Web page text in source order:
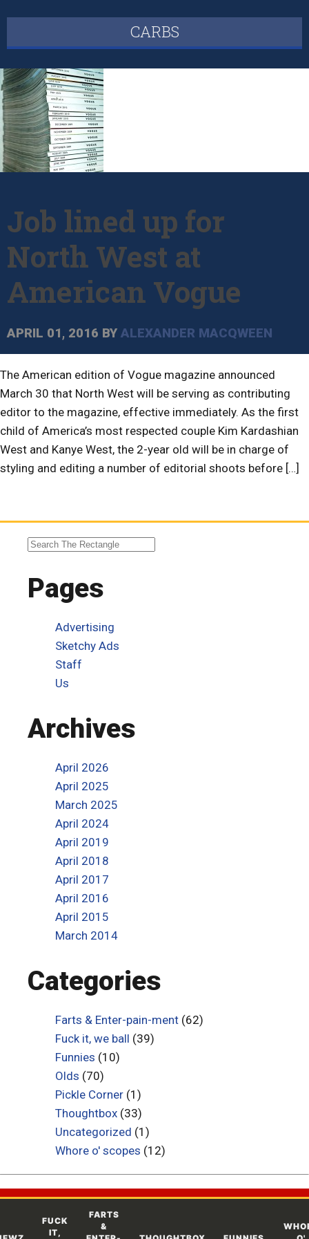
CARBS
Job lined up for
North West at
American Vogue
APRIL 01, 2016 BY ALEXANDER MACQWEEN
The American edition of Vogue magazine announced
March 30 that North West will be serving as contributing
editor to the magazine, effective immediately. As the first
child of America’s most respected couple Kim Kardashian
West and Kanye West, the 2-year old will be in charge of
styling and editing a number of editorial shoots before […]
Pages
Advertising
Sketchy Ads
Staff
Us
Archives
April 2026
April 2025
March 2025
April 2024
April 2019
April 2018
April 2017
April 2016
April 2015
March 2014
Categories
Farts & Enter-pain-ment (62)
Fuck it, we ball (39)
Funnies (10)
Olds (70)
Pickle Corner (1)
Thoughtbox (33)
Uncategorized (1)
Whore o' scopes (12)
FUCK
IT,
FARTS
&